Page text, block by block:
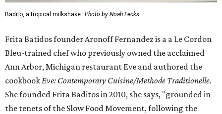
Badito, a tropical milkshake. Photo by Noah Fecks
Frita Batidos founder Aronoff Fernandez is a a Le Cordon
Bleu-trained chef who previously owned the acclaimed
Ann Arbor, Michigan restaurant Eve and authored the
cookbookEve: Contemporary Cuisine/Methode Traditionelle.
She founded Frita Baditos in 2010, she says, "grounded in
the tenets of the Slow Food Movement, following the